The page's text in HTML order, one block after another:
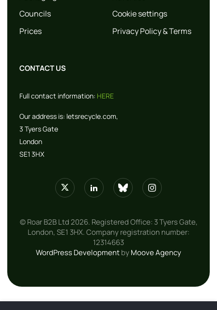
Councils
Prices
Cookie settings
Privacy Policy & Terms
CONTACT US
Full contact information: HERE
Our address is: letsrecycle.com,
3 Tyers Gate
London
SE1 3HX
© Roar B2B Ltd 2026. Registered Office: 3 Tyers Gate,
London, SE1 3HX. Company registration number:
12314663
WordPress DevelopmentbyMoove Agency